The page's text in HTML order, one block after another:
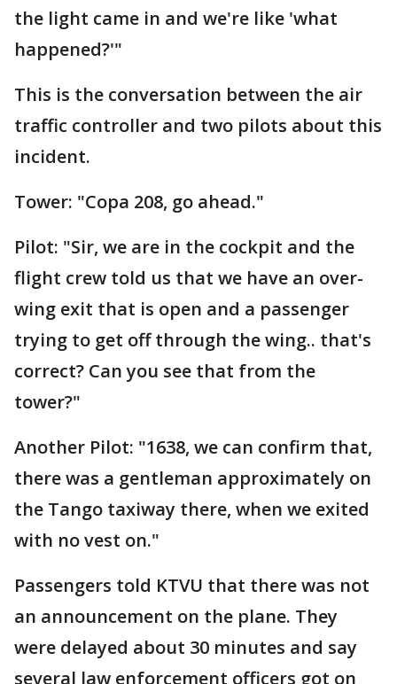
the light came in and we're like 'what
happened?'"
This is the conversation between the air
traffic controller and two pilots about this
incident.
Tower: "Copa 208, go ahead."
Pilot: "Sir, we are in the cockpit and the
flight crew told us that we have an over-
wing exit that is open and a passenger
trying to get off through the wing.. that's
correct? Can you see that from the
tower?"
Another Pilot: "1638, we can confirm that,
there was a gentleman approximately on
the Tango taxiway there, when we exited
with no vest on."
Passengers told KTVU that there was not
an announcement on the plane. They
were delayed about 30 minutes and say
several law enforcement officers got on